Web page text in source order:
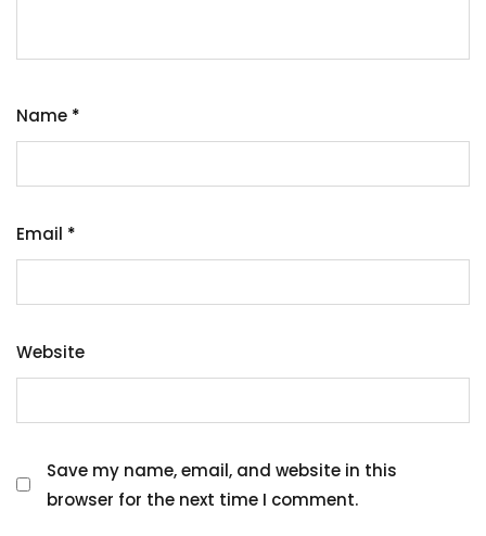
Name *
Email *
Website
Save my name, email, and website in this
browser for the next time I comment.